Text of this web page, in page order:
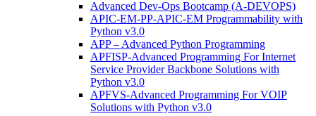
Advanced Dev-Ops Bootcamp (A-DEVOPS)
APIC-EM-PP-APIC-EM Programmability with
Python v3.0
APP – Advanced Python Programming
APFISP-Advanced Programming For Internet
Service Provider Backbone Solutions with
Python v3.0
APFVS-Advanced Programming For VOIP
Solutions with Python v3.0